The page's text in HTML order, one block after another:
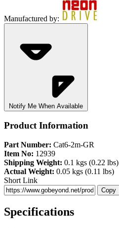
Manufactured by:
Notify Me When Available
Product Information
Part Number: Cat6-2m-GR
Item No: 12939
Shipping Weight: 0.1 kgs (0.22 lbs)
Actual Weight: 0.05 kgs (0.11 lbs)
Short Link
Copy
Specifications